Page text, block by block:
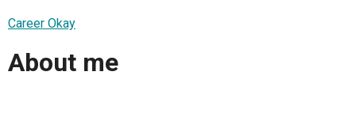
Career Okay
About me